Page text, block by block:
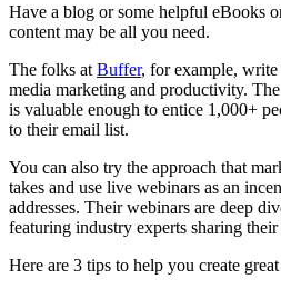
Have a blog or some helpful eBooks
content may be all you need.
The folks at Buffer, for example,
media marketing and productivity.
is valuable enough to entice 1,000+
to their email list.
You can also try the approach that
takes and use live webinars as an
addresses. Their webinars are deep
featuring industry experts sharing their
Here are 3 tips to help you create